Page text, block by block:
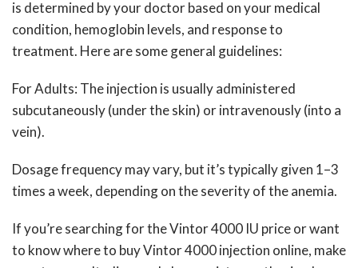
is determined by your doctor based on your medical
condition, hemoglobin levels, and response to
treatment. Here are some general guidelines:
For Adults: The injection is usually administered
subcutaneously (under the skin) or intravenously (into a
vein).
Dosage frequency may vary, but it’s typically given 1–3
times a week, depending on the severity of the anemia.
If you’re searching for the Vintor 4000 IU price or want
to know where to buy Vintor 4000 injection online, make